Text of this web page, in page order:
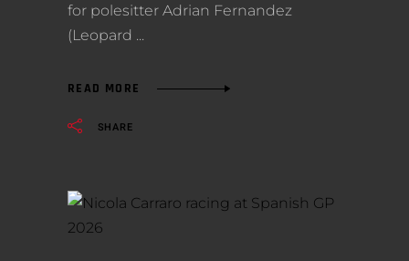
for polesitter Adrian Fernandez
(Leopard
READ MORE
SHARE